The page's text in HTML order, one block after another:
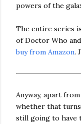
powers of the
The entire series
of Doctor Who
buy from Amazon.
Anyway, apart
whether that
still going to have